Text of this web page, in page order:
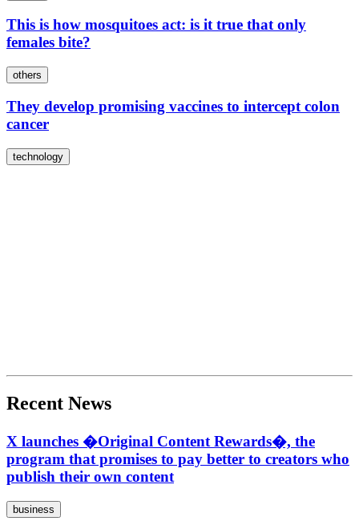
This is how mosquitoes act: is it true that only
females bite?
others
They develop promising vaccines to intercept colon
cancer
technology
Recent News
X launches �Original Content Rewards�, the
program that promises to pay better to creators who
publish their own content
business